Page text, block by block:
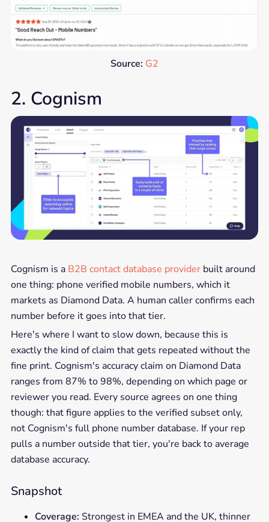
Source: G2
2. Cognism
Cognism is a B2B contact database providerbuilt around
one thing: phone verified mobile numbers, which it
markets as Diamond Data. A human caller confirms each
number before it goes into that tier.
Here's where I want to slow down, because this is
exactly the kind of claim that gets repeated without the
fine print. Cognism's accuracy claim on Diamond Data
ranges from 87% to 98%, depending on which page or
reviewer you read. Every source agrees on one thing
though: that figure applies to the verified subset only,
not Cognism's full phone number database. If your rep
pulls a number outside that tier, you're back to average
database accuracy.
Snapshot
Coverage: Strongest in EMEA and the UK, thinner